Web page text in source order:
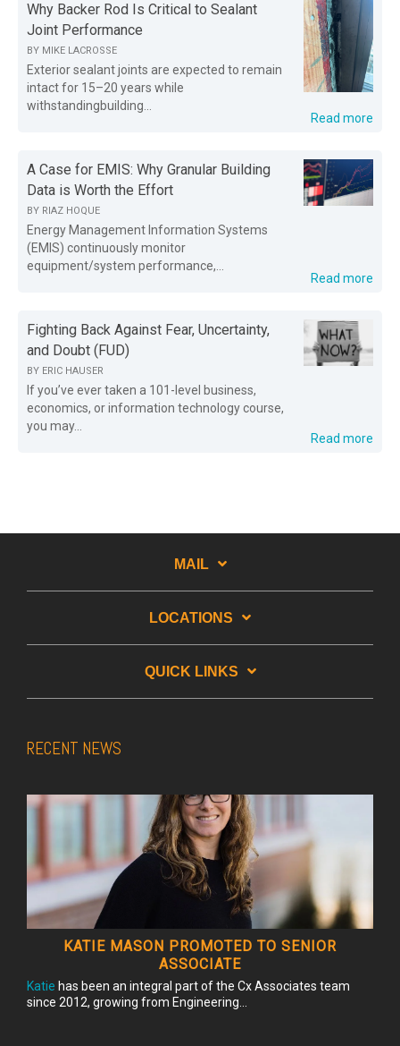
Why Backer Rod Is Critical to Sealant
Joint Performance
BY MIKE LACROSSE
Exterior sealant joints are expected to remain
intact for 15–20 years while
withstandingbuilding...
Read more
A Case for EMIS: Why Granular Building
Data is Worth the Effort
BY RIAZ HOQUE
Energy Management Information Systems
(EMIS) continuously monitor
equipment/system performance,...
Read more
Fighting Back Against Fear, Uncertainty,
and Doubt (FUD)
BY ERIC HAUSER
If you’ve ever taken a 101-level business,
economics, or information technology course,
you may...
Read more
MAIL
LOCATIONS
QUICK LINKS
RECENT NEWS
KATIE MASON PROMOTED TO SENIOR
ASSOCIATE
Katie has been an integral part of the Cx Associates team
since 2012, growing from Engineering...